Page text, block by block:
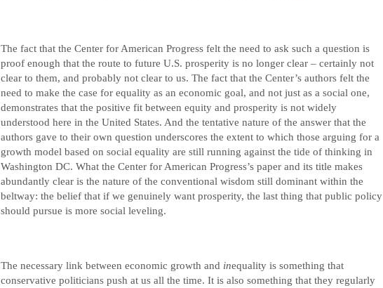
The fact that the Center for American Progress felt the need to ask such a question is
proof enough that the route to future U.S. prosperity is no longer clear – certainly not
clear to them, and probably not clear to us. The fact that the Center’s authors felt the
need to make the case for equality as an economic goal, and not just as a social one,
demonstrates that the positive fit between equity and prosperity is not widely
understood here in the United States. And the tentative nature of the answer that the
authors gave to their own question underscores the extent to which those arguing for a
growth model based on social equality are still running against the tide of thinking in
Washington DC. What the Center for American Progress’s paper and its title makes
abundantly clear is the nature of the conventional wisdom still dominant within the
beltway: the belief that if we genuinely want prosperity, the last thing that public policy
should pursue is more social leveling.
The necessary link between economic growth and inequality is something that
conservative politicians push at us all the time. It is also something that they regularly